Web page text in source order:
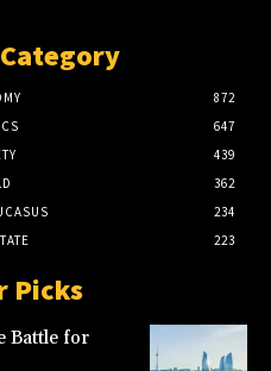
872
647
439
362
234
223
Picks
Battle for